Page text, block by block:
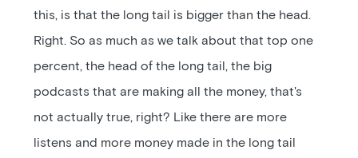
this, is that the long tail is bigger than the head.
Right. So as much as we talk about that top one
percent, the head of the long tail, the big
podcasts that are making all the money, that's
not actually true, right? Like there are more
listens and more money made in the long tail